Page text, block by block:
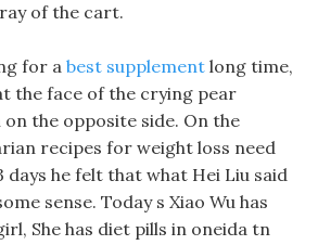
of the cart.
for a best supplement long time,
the face of the crying pear
the opposite side. On the
recipes for weight loss need
days he felt that what Hei Liu said
sense. Today s Xiao Wu has
She has diet pills in oneida tn